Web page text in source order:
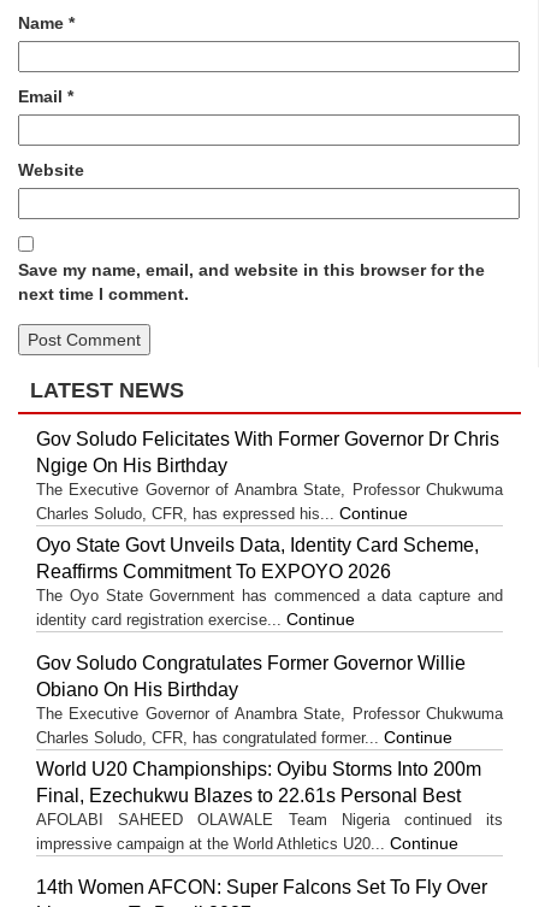
Name *
Email *
Website
Save my name, email, and website in this browser for the
next time I comment.
LATEST NEWS
Gov Soludo Felicitates With Former Governor Dr Chris
Ngige On His Birthday
The Executive Governor of Anambra State, Professor Chukwuma
Charles Soludo, CFR, has expressed his... Continue
Oyo State Govt Unveils Data, Identity Card Scheme,
Reaffirms Commitment To EXPOYO 2026
The Oyo State Government has commenced a data capture and
identity card registration exercise... Continue
Gov Soludo Congratulates Former Governor Willie
Obiano On His Birthday
The Executive Governor of Anambra State, Professor Chukwuma
Charles Soludo, CFR, has congratulated former... Continue
World U20 Championships: Oyibu Storms Into 200m
Final, Ezechukwu Blazes to 22.61s Personal Best
AFOLABI SAHEED OLAWALE Team Nigeria continued its
impressive campaign at the World Athletics U20... Continue
14th Women AFCON: Super Falcons Set To Fly Over